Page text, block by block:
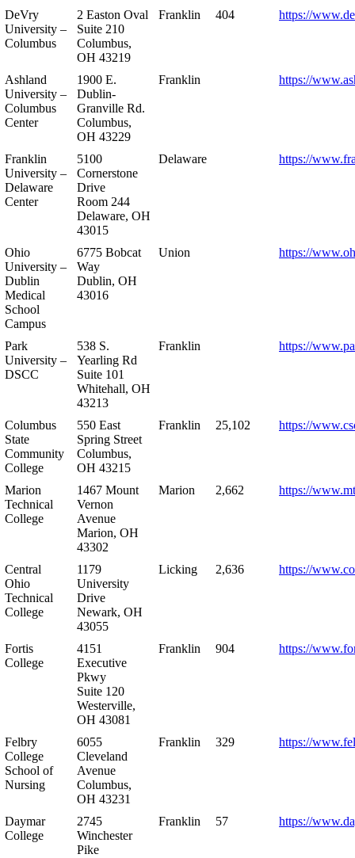
DeVry
University –
Columbus
2 Easton Oval
Suite 210
Columbus,
OH 43219
Franklin 404 https://
Ashland
University –
Columbus
Center
1900 E.
Dublin-
Granville Rd.
Columbus,
OH 43229
Franklin https://
Franklin
University –
Delaware
Center
5100
Cornerstone
Drive
Room 244
Delaware, OH
43015
Delaware https://
Ohio
University –
Dublin
Medical
School
Campus
6775 Bobcat
Way
Dublin, OH
43016
Union https://
Park
University –
DSCC
538 S.
Yearling Rd
Suite 101
Whitehall, OH
43213
Franklin https://
Columbus
State
Community
College
550 East
Spring Street
Columbus,
OH 43215
Franklin 25,102 https://
Marion
Technical
College
1467 Mount
Vernon
Avenue
Marion, OH
43302
Marion 2,662 https://
Central
Ohio
Technical
College
1179
University
Drive
Newark, OH
43055
Licking 2,636 https://
Fortis
College
4151
Executive
Pkwy
Suite 120
Westerville,
OH 43081
Franklin 904 https://
Felbry
College
School of
Nursing
6055
Cleveland
Avenue
Columbus,
OH 43231
Franklin 329 https://
Daymar
College
2745
Winchester
Pike
Franklin 57 https://